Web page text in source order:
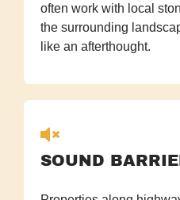
often work with local
the surrounding
like an afterthought.
SOUND